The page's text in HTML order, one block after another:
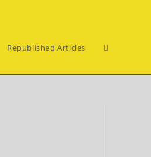
Republished Articles Toggle